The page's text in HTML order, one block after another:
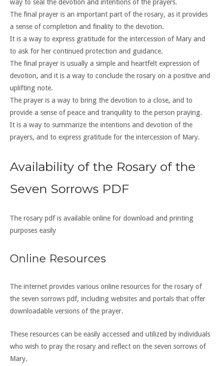
way to seal the devotion and intentions of the prayers.
The final prayer is an important part of the rosary, as it provides
a sense of completion and finality to the devotion.
It is a way to express gratitude for the intercession of Mary and
to ask for her continued protection and guidance.
The final prayer is usually a simple and heartfelt expression of
devotion, and it is a way to conclude the rosary on a positive and
uplifting note.
The prayer is a way to bring the devotion to a close, and to
provide a sense of peace and tranquility to the person praying.
It is a way to summarize the intentions and devotion of the
prayers, and to express gratitude for the intercession of Mary.
Availability of the Rosary of the
Seven Sorrows PDF
The rosary pdf is available online for download and printing
purposes easily
Online Resources
The internet provides various online resources for the rosary of
the seven sorrows pdf, including websites and portals that offer
downloadable versions of the prayer.
These resources can be easily accessed and utilized by individuals
who wish to pray the rosary and reflect on the seven sorrows of
Mary.